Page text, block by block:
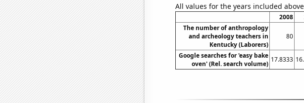
All values for the years included
2008
The number of anthropology
and archeology teachers in
Kentucky (Laborers)
80
Google searches for 'easy bake
oven' (Rel. search volume)
17.8333